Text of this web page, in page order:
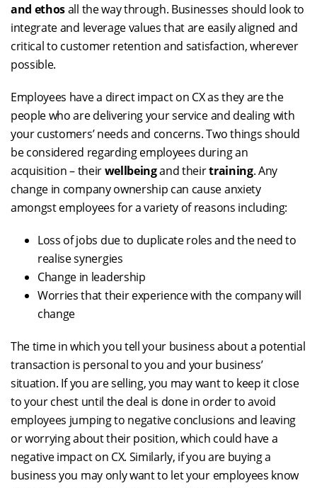
and ethosall the way through. Businesses should look to
integrate and leverage values that are easily aligned and
critical to customer retention and satisfaction, wherever
possible.
Employees have a direct impact on CX as they are the
people who are delivering your service and dealing with
your customers’ needs and concerns. Two things should
be considered regarding employees during an
acquisition – theirwellbeingand theirtraining. Any
change in company ownership can cause anxiety
amongst employees for a variety of reasons including:
Loss of jobs due to duplicate roles and the need to
realise synergies
Change in leadership
Worries that their experience with the company will
change
The time in which you tell your business about a potential
transaction is personal to you and your business’
situation. If you are selling, you may want to keep it close
to your chest until the deal is done in order to avoid
employees jumping to negative conclusions and leaving
or worrying about their position, which could have a
negative impact on CX. Similarly, if you are buying a
business you may only want to let your employees know